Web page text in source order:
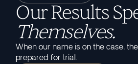
Our Results
Themselves.
When our name is on the case,
prepared for trial.